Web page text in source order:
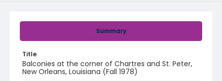
Summary
Title
Balconies at the corner of Chartres and St. Peter,
New Orleans, Louisiana (Fall 1978)